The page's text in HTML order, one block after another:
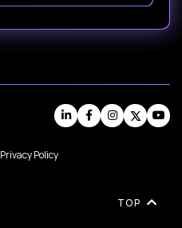
Privacy Policy
TOP